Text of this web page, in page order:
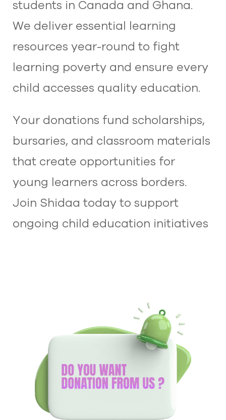
students in Canada and Ghana.
We deliver essential learning
resources year-round to fight
learning poverty and ensure every
child accesses quality education.​
Your donations fund scholarships,
bursaries, and classroom materials
that create opportunities for
young learners across borders.
Join Shidaa today to support
ongoing child education initiatives